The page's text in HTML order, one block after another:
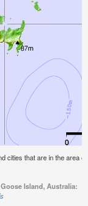
cities that are in the area
Island, Australia: